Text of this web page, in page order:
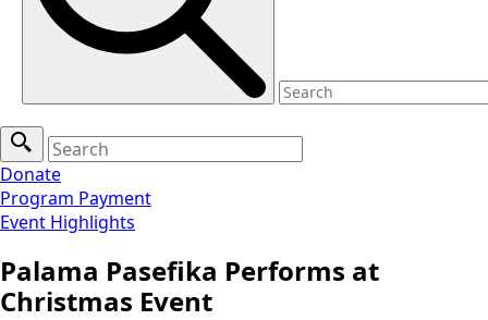
Search
for:
Donate
Program Payment
Event Highlights
Palama Pasefika Performs at
Christmas Event